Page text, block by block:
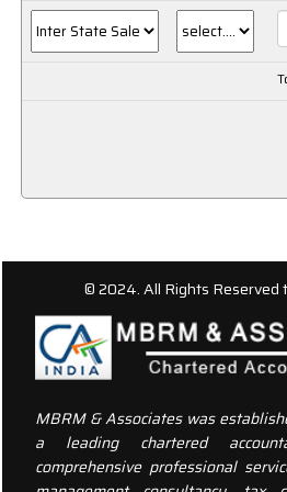
MBRM & Associates was
a leading chartered
comprehensive professional
© 2024. All Rights Reserved